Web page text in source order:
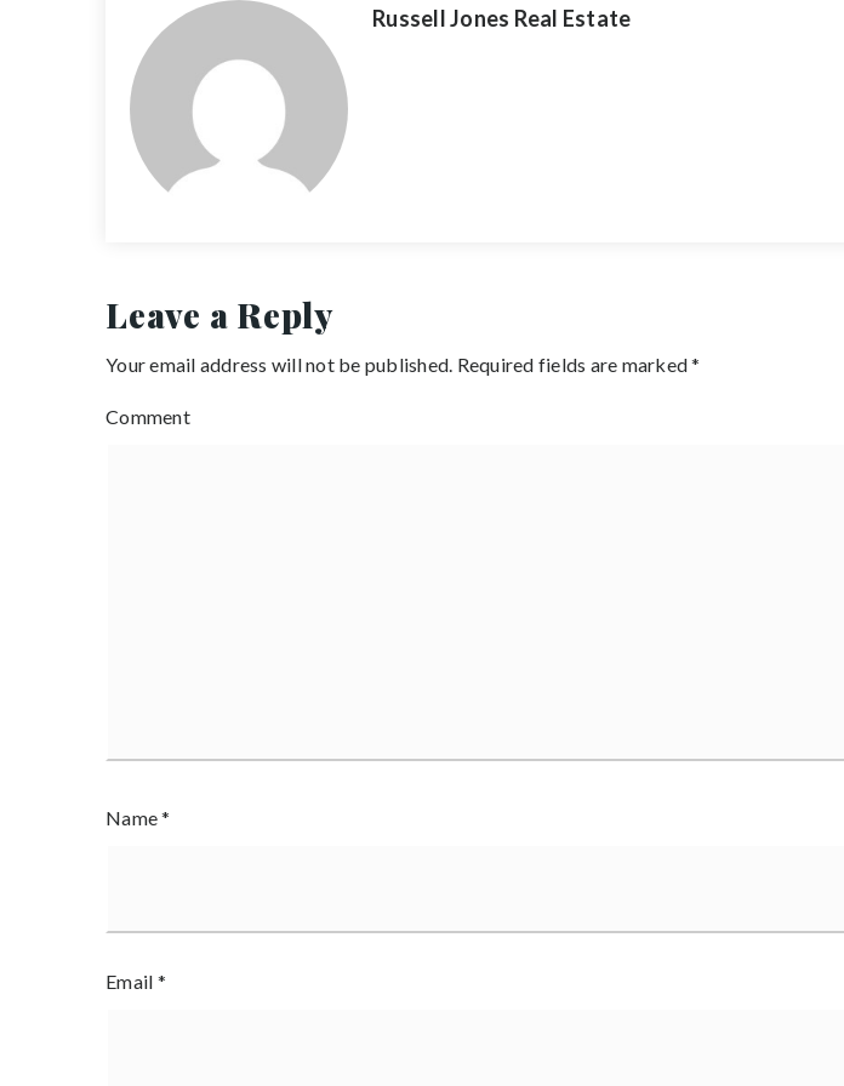
Russell Jones Real Estate
Leave a Reply
Your email address will not be published. Required fields are marked*
Comment
Name*
Email *